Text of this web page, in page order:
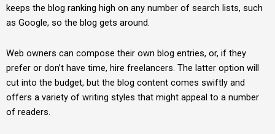
keeps the blog ranking high on any number of search lists, such
as Google, so the blog gets around.
Web owners can compose their own blog entries, or, if they
prefer or don’t have time, hire freelancers. The latter option will
cut into the budget, but the blog content comes swiftly and
offers a variety of writing styles that might appeal to a number
of readers.